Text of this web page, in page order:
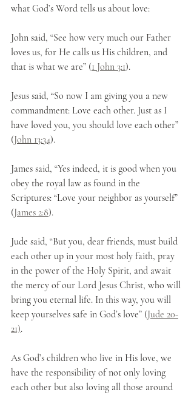
what God’s Word tells us about love:
John said, “See how very much our Father
loves us, for He calls us His children, and
that is what we are” (1 John 3:1).
Jesus said, “So now I am giving you a new
commandment: Love each other. Just as I
have loved you, you should love each other”
(John 13:34).
James said, “Yes indeed, it is good when you
obey the royal law as found in the
Scriptures: “Love your neighbor as yourself”
(James 2:8).
Jude said, “But you, dear friends, must build
each other up in your most holy faith, pray
in the power of the Holy Spirit, and await
the mercy of our Lord Jesus Christ, who will
bring you eternal life. In this way, you will
keep yourselves safe in God’s love” (Jude 20-
21).
As God’s children who live in His love, we
have the responsibility of not only loving
each other but also loving all those around